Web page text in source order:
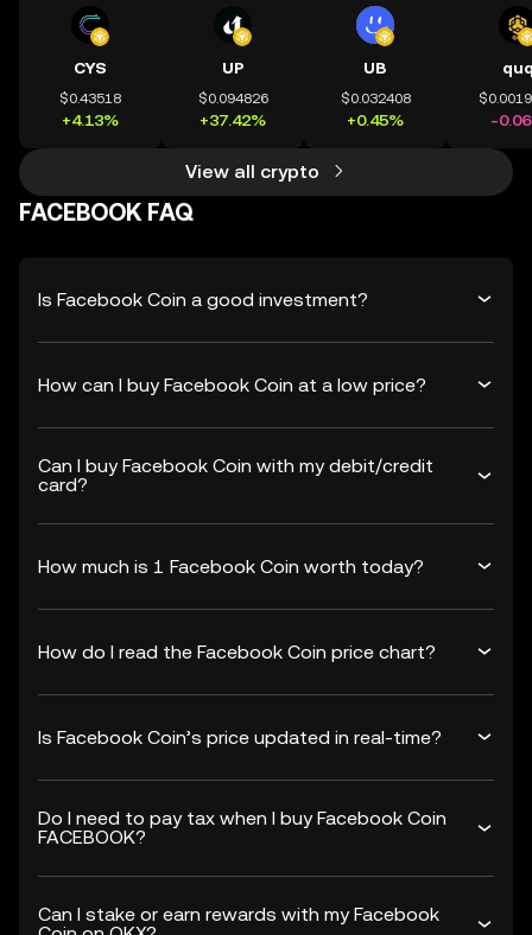
CYS
$0.43518
+4.13%
UP
$0.094826
+37.42%
UB
$0.032408
+0.45% -
View all crypto
FACEBOOK FAQ
Is Facebook Coin a good investment?
How can I buy Facebook Coin at a low price?
Can I buy Facebook Coin with my debit/credit
card?
How much is 1 Facebook Coin worth today?
How do I read the Facebook Coin price chart?
Is Facebook Coin’s price updated in real-time?
Do I need to pay tax when I buy Facebook Coin
FACEBOOK?
Can I stake or earn rewards with my Facebook